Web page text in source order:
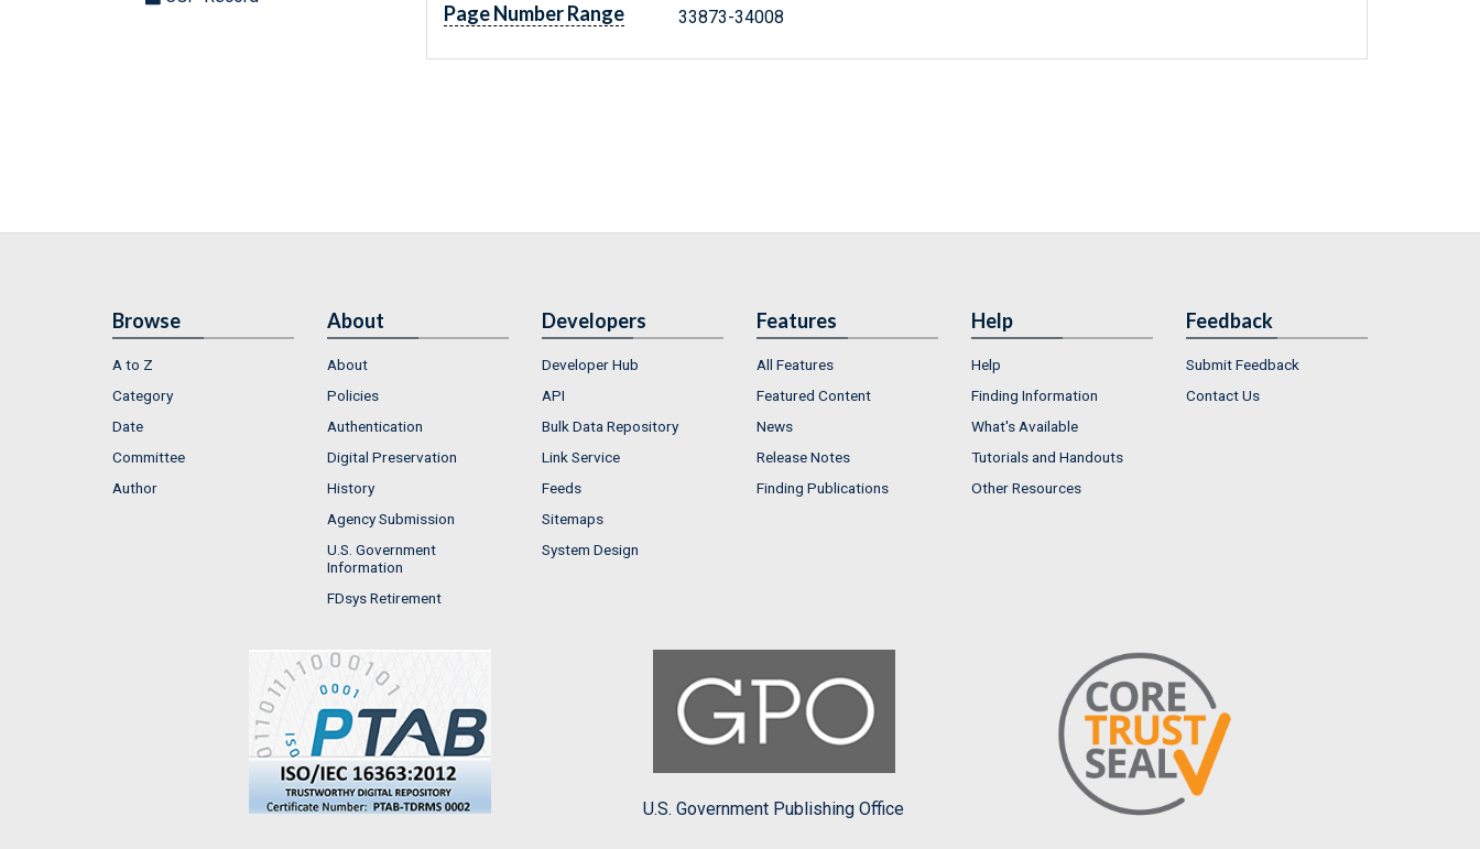
Page Number Range 33873-34008
Browse
A to Z
Category
Date
Committee
Author
About
About
Policies
Authentication
Digital Preservation
History
Agency Submission
U.S. Government
Information
FDsys Retirement
Developers
Developer Hub
API
Bulk Data Repository
Link Service
Feeds
Sitemaps
System Design
Features
All Features
Featured Content
News
Release Notes
Finding Publications
Help
Help
Finding Information
What's Available
Tutorials and Handouts
Other Resources
Feedback
Submit Feedback
Contact Us
U.S. Government Publishing Office